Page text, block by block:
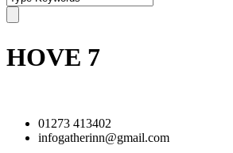
HOVE 7
01273 413402
infogatherinn@gmail.com